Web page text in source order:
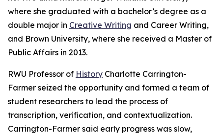
where she graduated with a bachelor’s degree as a
double major in Creative Writing and Career Writing,
and Brown University, where she received a Master of
Public Affairs in 2013.
RWU Professor of History Charlotte Carrington-
Farmer seized the opportunity and formed a team of
student researchers to lead the process of
transcription, verification, and contextualization.
Carrington-Farmer said early progress was slow,